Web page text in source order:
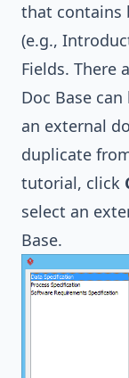
that contains
(e.g.,
Fields. There
Doc Base
an external
duplicate
tutorial, click
select an
Base.